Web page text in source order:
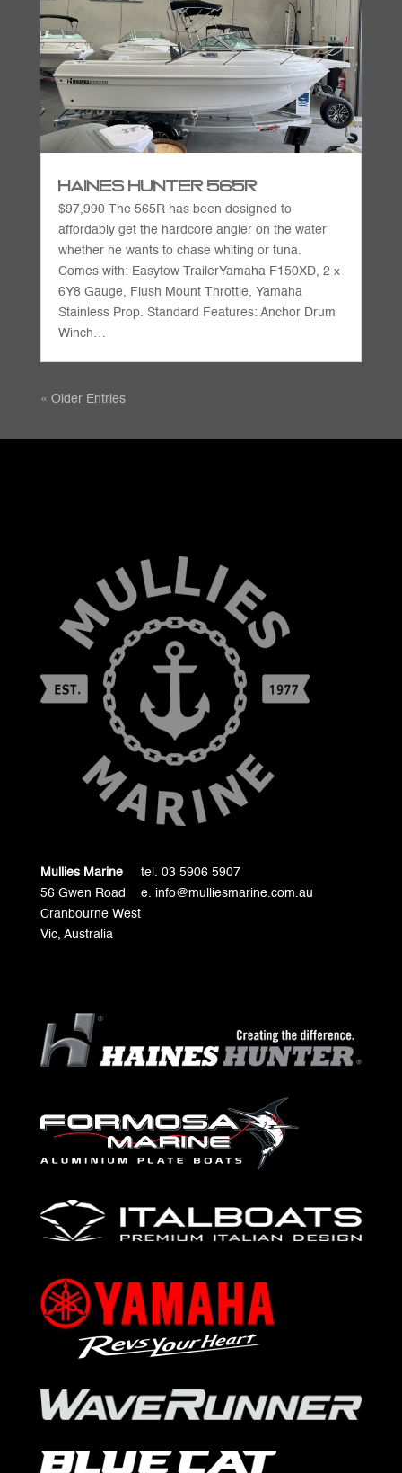
Haines Hunter 565R
$97,990 The 565R has been designed to
affordably get the hardcore angler on the water
whether he wants to chase whiting or tuna.
Comes with: Easytow TrailerYamaha F150XD, 2 x
6Y8 Gauge, Flush Mount Throttle, Yamaha
Stainless Prop. Standard Features: Anchor Drum
Winch…
« Older Entries
Mullies Marine
56 Gwen Road
Cranbourne West
Vic, Australia
tel. 03 5906 5907
e. info@mulliesmarine.com.au